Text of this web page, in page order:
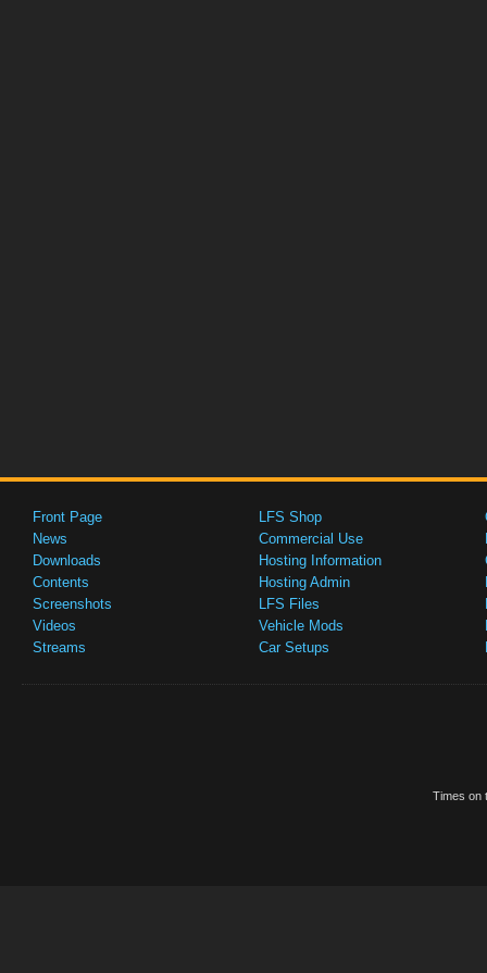
Front Page
News
Downloads
Contents
Screenshots
Videos
Streams
LFS Shop
Commercial Use
Hosting Information
Hosting Admin
LFS Files
Vehicle Mods
Car Setups
Times on